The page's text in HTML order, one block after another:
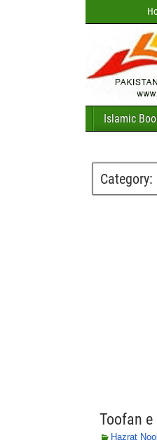
Islamic
Category:
Toofan
Hazrat